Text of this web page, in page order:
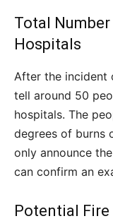
Total
Hospitals
After the incident
tell around 50
hospitals. The
degrees of burns
only announce
can confirm an
Potential